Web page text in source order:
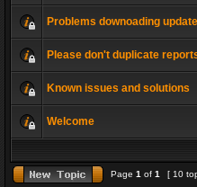
Problems downoading
Please don't duplicate
Known issues and solutions
Welcome
Page 1 of 1 [ 10